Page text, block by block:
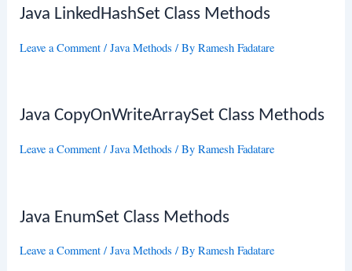
Java LinkedHashSet Class Methods
Leave a Comment /Java Methods / ByRamesh Fadatare
Java CopyOnWriteArraySet Class Methods
Leave a Comment /Java Methods / ByRamesh Fadatare
Java EnumSet Class Methods
Leave a Comment /Java Methods / ByRamesh Fadatare